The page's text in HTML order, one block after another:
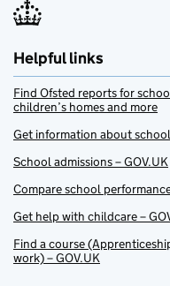
Helpful links
Find Ofsted reports for
children’s homes and more
Get information about
School admissions – GOV.UK
Compare school
Get help with childcare –
Find a course
work) – GOV.UK